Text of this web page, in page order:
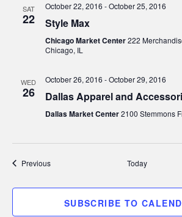
SAT
22
October 22, 2016 -October 25, 2016
Style Max
Chicago Market Center222
Chicago, IL
WED
26
October 26, 2016 -October 29, 2016
Dallas Apparel and
Dallas Market Center2100 Stemmons
PreviousEvents Today
SUBSCRIBE TO